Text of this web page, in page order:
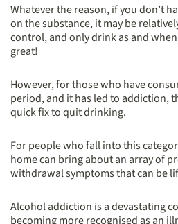
Whatever the reason, if you don’t
on the substance, it may be
control, and only drink as and
great!
However, for those who have
period, and it has led to addiction,
quick fix to quit drinking.
For people who fall into this
home can bring about an array of
withdrawal symptoms that can be
Alcohol addiction is a devastating
becoming more recognised as an